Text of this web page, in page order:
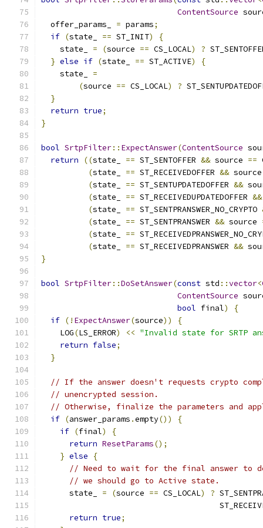
ContentSource
  offer_params_
= params;
if (state_ == ST_INIT)
{
    state_
= (source == CS_LOCAL) ?
} else if (state_ == ST_ACTIVE)
{
    state_
=
(source == CS_LOCAL) ?
}
return true;
}
bool SrtpFilter:: ExpectAnswer(ContentSource
return
((state_ == ST_SENTOFFER && source ==
(state_ == ST_RECEIVEDOFFER &&
(state_ == ST_SENTUPDATEDOFFER &&
(state_ == ST_RECEIVEDUPDATEDOFFER &&
(state_ == ST_SENTPRANSWER_NO_CRYPTO
(state_ == ST_SENTPRANSWER && source
(state_ ==
(state_ == ST_RECEIVEDPRANSWER &&
}
bool SrtpFilter::DoSetAnswer(const std ::vector<
ContentSource
bool final)
{
if (! ExpectAnswer(source))
{
    LOG
(LS_ERROR) << "Invalid state for SRTP
return false;
}
// If the answer doesn't requests crypto
// unencrypted session.
// Otherwise, finalize the parameters and
if (answer_params .empty())
{
if (final)
{
return ResetParams();
} else
{
// Need to wait for the final answer to
// we should go to Active state.
      state_
= (source == CS_LOCAL) ?
return true;